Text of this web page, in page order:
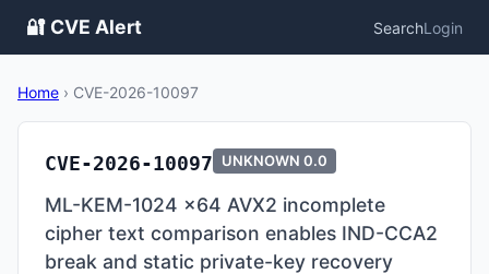
🔐 CVE Alert SearchLogin
Home › CVE-2026-10097
CVE-2026-10097 UNKNOWN 0.0
ML-KEM-1024 x64 AVX2 incomplete
cipher text comparison enables IND-CCA2
break and static private-key recovery